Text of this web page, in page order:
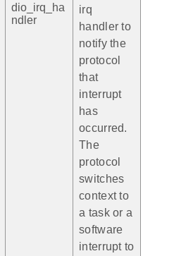
dio_irq_ha
ndler
irq
handler to
notify the
protocol
that
interrupt
has
occurred.
The
protocol
switches
context to
a task or a
software
interrupt to